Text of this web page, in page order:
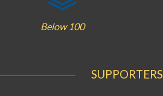
Below 100
SUPPORTERS